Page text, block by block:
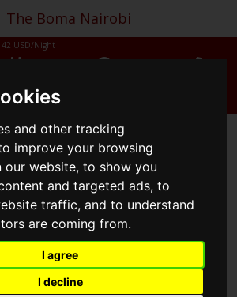
and other tracking
improve your browsing
our website, to show you
and targeted ads, to
traffic, and to understand
are coming from.
I agree
I decline
The Boma Nairobi
USD/Night
NOW
Suite